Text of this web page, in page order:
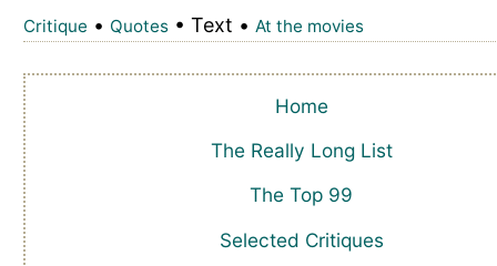
Critique • Quotes• Text • At the movies
Home
The Really Long List
The Top 99
Selected Critiques